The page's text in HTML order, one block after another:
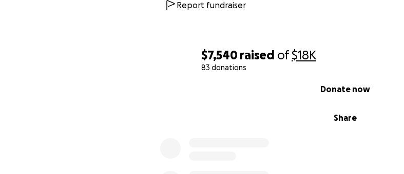
$7,540 raised of$18K
83 donations
Share
Donate now
Report fundraiser